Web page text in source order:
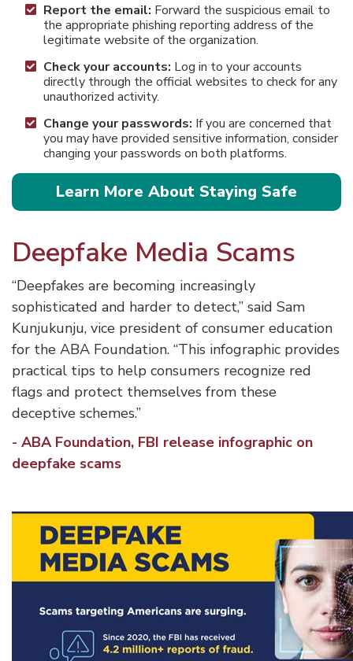
Report the email: Forward the suspicious email to
the appropriate phishing reporting address of the
legitimate website of the organization.
Check your accounts: Log in to your accounts
directly through the official websites to check for any
unauthorized activity.
Change your passwords: If you are concerned that
you may have provided sensitive information, consider
changing your passwords on both platforms.
Learn More About Staying Safe
Deepfake Media Scams
“Deepfakes are becoming increasingly
sophisticated and harder to detect,” said Sam
Kunjukunju, vice president of consumer education
for the ABA Foundation. “This infographic provides
practical tips to help consumers recognize red
flags and protect themselves from these
deceptive schemes.”
- ABA Foundation, FBI release infographic on
deepfake scams